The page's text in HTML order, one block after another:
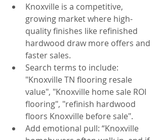
Knoxville is a competitive,
growing market where high-
quality finishes like refinished
hardwood draw more offers and
faster sales.
Search terms to include:
"Knoxville TN flooring resale
value", "Knoxville home sale ROI
flooring", "refinish hardwood
floors Knoxville before sale".
Add emotional pull: “Knoxville